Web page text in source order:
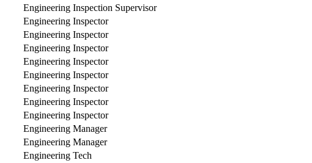
Engineering Inspection Supervisor
Engineering Inspector
Engineering Inspector
Engineering Inspector
Engineering Inspector
Engineering Inspector
Engineering Inspector
Engineering Inspector
Engineering Inspector
Engineering Manager
Engineering Manager
Engineering Tech